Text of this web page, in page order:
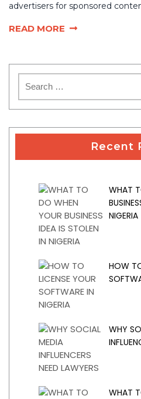
advertisers for sponsored
READ MORE
Recent
WHAT
NIGERIA
HOW
WHY
WHAT